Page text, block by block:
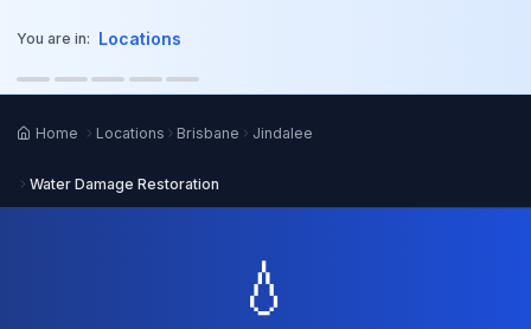
You are in: Locations
Home Locations Brisbane Jindalee
Water Damage Restoration
💧